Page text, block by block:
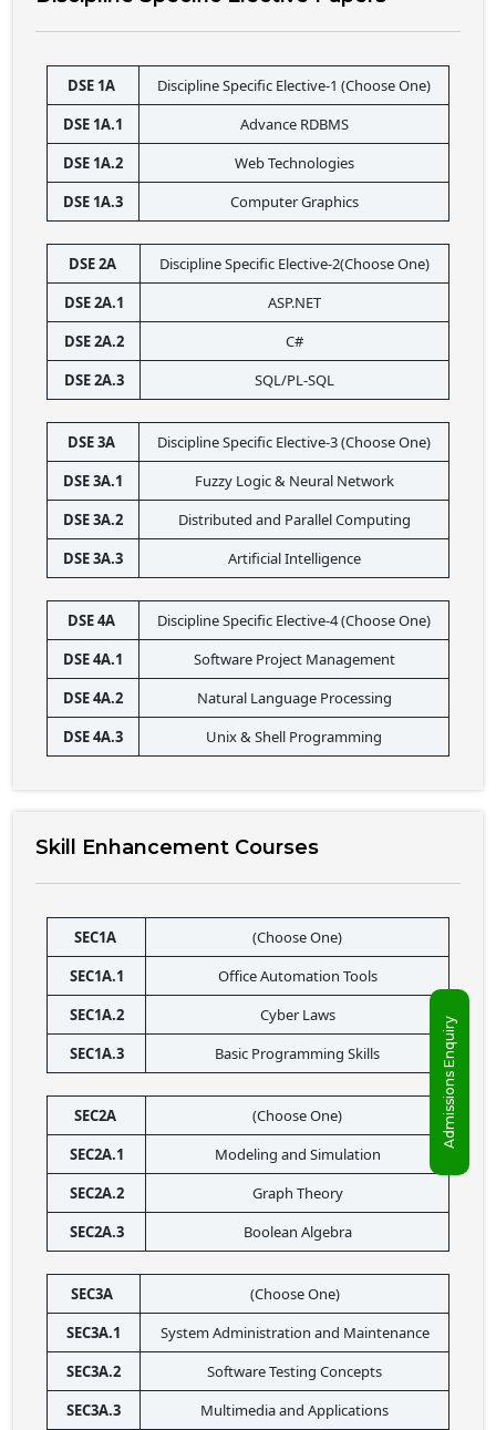
DSE 1A
Discipline Specific Elective-1 (Choose One)
DSE 1A.1
Advance RDBMS
DSE 1A.2
Web Technologies
DSE 1A.3
Computer Graphics
DSE 2A
Discipline Specific Elective-2(Choose One)
DSE 2A.1
ASP.NET
DSE 2A.2
C#
DSE 2A.3
SQL/PL-SQL
DSE 3A
Discipline Specific Elective-3 (Choose One)
DSE 3A.1
Fuzzy Logic & Neural Network
DSE 3A.2
Distributed and Parallel Computing
DSE 3A.3
Artificial Intelligence
DSE 4A
Discipline Specific Elective-4 (Choose One)
DSE 4A.1
Software Project Management
DSE 4A.2
Natural Language Processing
DSE 4A.3
Unix & Shell Programming
Skill Enhancement Courses
SEC1A
(Choose One)
SEC1A.1
Office Automation Tools
SEC1A.2
Cyber Laws
SEC1A.3
Basic Programming Skills
SEC2A
(Choose One)
SEC2A.1
Modeling and Simulation
SEC2A.2
Graph Theory
SEC2A.3
Boolean Algebra
SEC3A
(Choose One)
SEC3A.1
System Administration and Maintenance
SEC3A.2
Software Testing Concepts
SEC3A.3
Multimedia and Applications
Admissions Enquiry